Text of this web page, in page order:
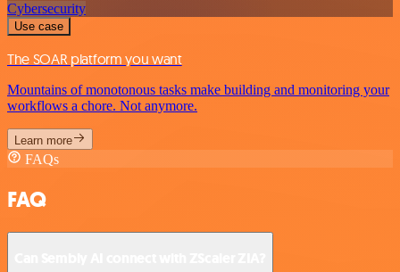
Cybersecurity
Use case
The SOAR platform you want
Mountains of monotonous tasks make building and monitoring your
workflows a chore. Not anymore.
Learn more
FAQs
FAQ